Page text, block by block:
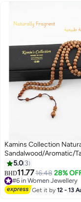
Kamins Collection
Sandalwood/Aromatic/
Bead
5.0 3
BHD11.7716.48 28%
#6 in Women Jewellery
#6 in Women Jewellery
Get it by12 - 13